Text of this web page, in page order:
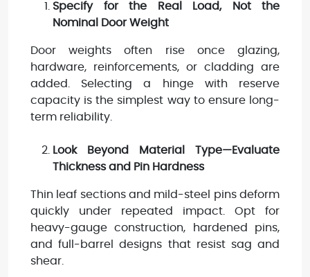
Specify for the Real Load, Not the
Nominal Door Weight
Door weights often rise once glazing,
hardware, reinforcements, or cladding are
added. Selecting a hinge with reserve
capacity is the simplest way to ensure long-
term reliability.
Look Beyond Material Type—Evaluate
Thickness and Pin Hardness
Thin leaf sections and mild-steel pins deform
quickly under repeated impact. Opt for
heavy-gauge construction, hardened pins,
and full-barrel designs that resist sag and
shear.